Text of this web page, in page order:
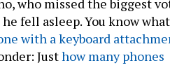
fell asleep. You know what
with a keyboard
Justhow many phones